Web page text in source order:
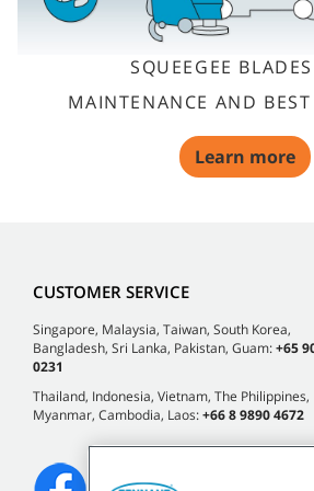
SQUEEGEE
MAINTENANCE AND BEST
Learn more
CUSTOMER SERVICE
Singapore, Malaysia, Taiwan, South Korea,
Bangladesh, Sri Lanka, Pakistan, Guam:+65
0231
Thailand, Indonesia, Vietnam, The Philippines,
Myanmar, Cambodia, Laos:+66 8 9890 4672